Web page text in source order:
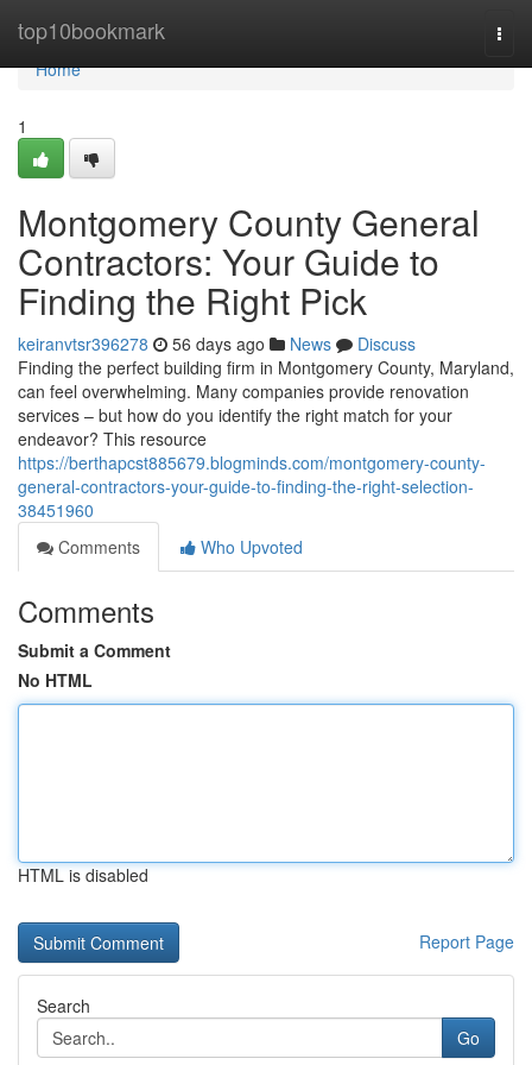
top10bookmark
Home
Home
1
Montgomery County General
Contractors: Your Guide to
Finding the Right Pick
keiranvtsr396278 56 days ago News
Discuss
Finding the perfect building firm in Montgomery County, Maryland,
can feel overwhelming. Many companies provide renovation
services – but how do you identify the right match for your
endeavor? This resource
https://berthapcst885679.blogminds.com/montgomery-county-
general-contractors-your-guide-to-finding-the-right-selection-
38451960
Comments
Who Upvoted
Comments
Submit a Comment
No HTML
HTML is disabled
Report Page
Search
Go